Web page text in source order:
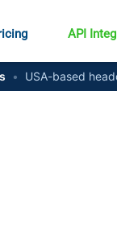
API
• USA-based